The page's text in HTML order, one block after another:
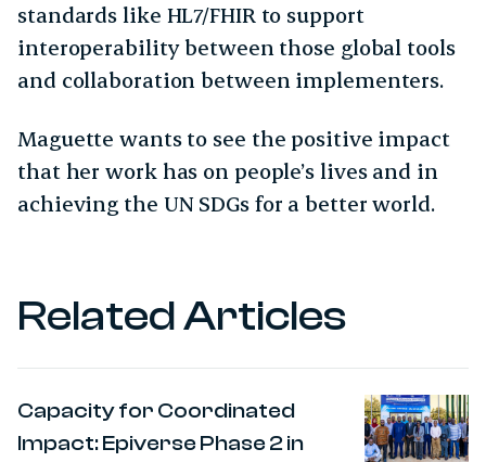
standards like HL7/FHIR to support
interoperability between those global tools
and collaboration between implementers.
Maguette wants to see the positive impact
that her work has on people’s lives and in
achieving the UN SDGs for a better world.
Related Articles
Capacity for Coordinated
Impact: Epiverse Phase 2 in